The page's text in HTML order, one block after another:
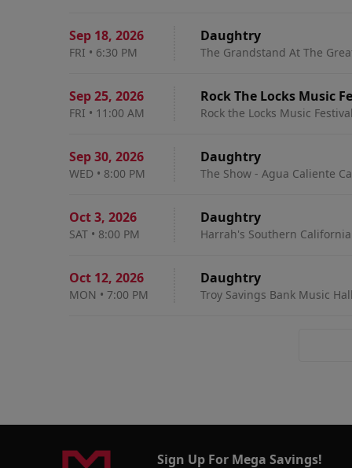
Sep 18, 2026
FRI • 6:30 PM
Daughtry
The Grandstand At The
Sep 25, 2026
FRI • 11:00 AM
Rock The Locks Music
Rock the Locks Music
Sep 30, 2026
WED • 8:00 PM
Daughtry
The Show - Agua Caliente
Oct 3, 2026
SAT • 8:00 PM
Daughtry
Harrah's Southern
Oct 12, 2026
MON • 7:00 PM
Daughtry
Troy Savings Bank Music
Sign Up For Mega Savings!